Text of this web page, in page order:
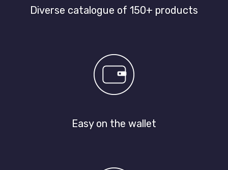
Diverse catalogue of 150+ products
Easy on the wallet